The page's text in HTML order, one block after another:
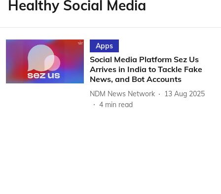
Healthy Social Media
Apps
Social Media Platform Sez Us
Arrives in India to Tackle Fake
News, and Bot Accounts
NDM News Network
13 Aug 2025
4 min read